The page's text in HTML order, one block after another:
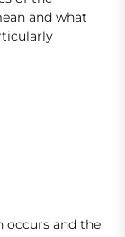
and what
occurs and the